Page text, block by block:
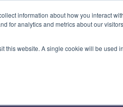
information about how you interact
for analytics and metrics about our
this website. A single cookie will be used